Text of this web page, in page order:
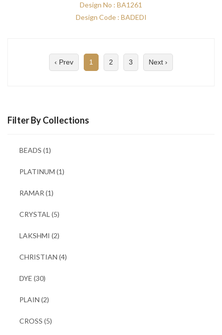
Filter By Collections
BEADS (1)
PLATINUM (1)
RAMAR (1)
CRYSTAL (5)
LAKSHMI (2)
CHRISTIAN (4)
DYE (30)
PLAIN (2)
CROSS (5)
Design No : BA1261
Design Code : BADEDI
‹ Prev 1 2 3 Next ›